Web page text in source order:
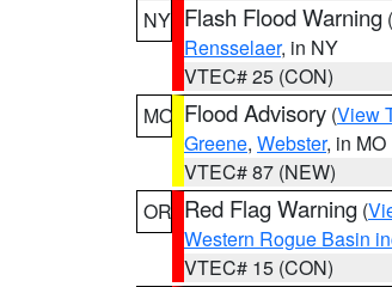
NY Flash Flood Warning (
Rensselaer, in NY
VTEC# 25 (CON)
MO Flood Advisory (View
Greene, Webster, in MO
VTEC# 87 (NEW)
OR Red Flag Warning (
Western Rogue Basin
VTEC# 15 (CON)